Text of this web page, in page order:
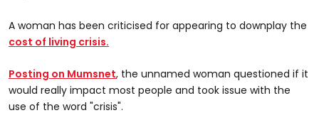
A woman has been criticised for appearing to downplay the
cost of living crisis.
Posting on Mumsnet, the unnamed woman questioned if it
would really impact most people and took issue with the
use of the word "crisis".